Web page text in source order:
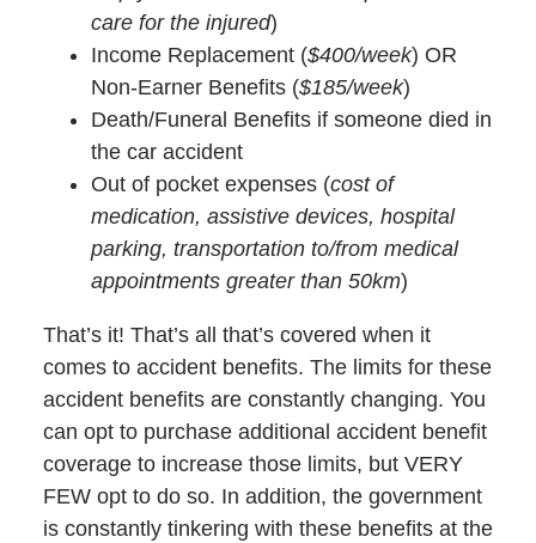
care for the injured)
Income Replacement ($400/week) OR
Non-Earner Benefits ($185/week)
Death/Funeral Benefits if someone died in
the car accident
Out of pocket expenses (cost of
medication, assistive devices, hospital
parking, transportation to/from medical
appointments greater than 50km)
That’s it! That’s all that’s covered when it
comes to accident benefits. The limits for these
accident benefits are constantly changing. You
can opt to purchase additional accident benefit
coverage to increase those limits, but VERY
FEW opt to do so. In addition, the government
is constantly tinkering with these benefits at the